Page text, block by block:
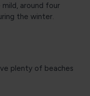
around four
the winter.
plenty of beaches